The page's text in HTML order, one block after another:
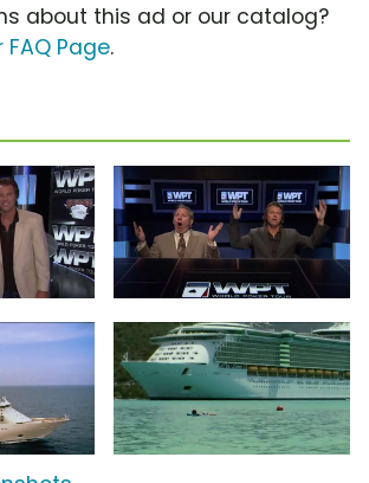
about this ad or our catalog?
Page.